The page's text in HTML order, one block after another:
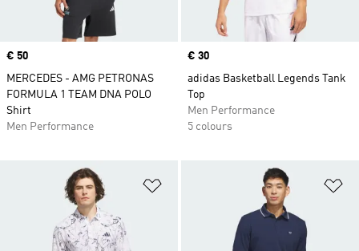
Price
€ 50
MERCEDES - AMG PETRONAS
FORMULA 1 TEAM DNA POLO
Shirt
Men Performance
Price
€ 30
adidas Basketball Legends Tank
Top
Men Performance
5 colours